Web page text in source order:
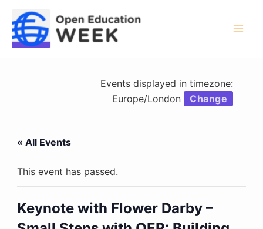
content
Events displayed in timezone:
Europe/London
Change
« All Events
This event has passed.
Keynote with Flower Darby –